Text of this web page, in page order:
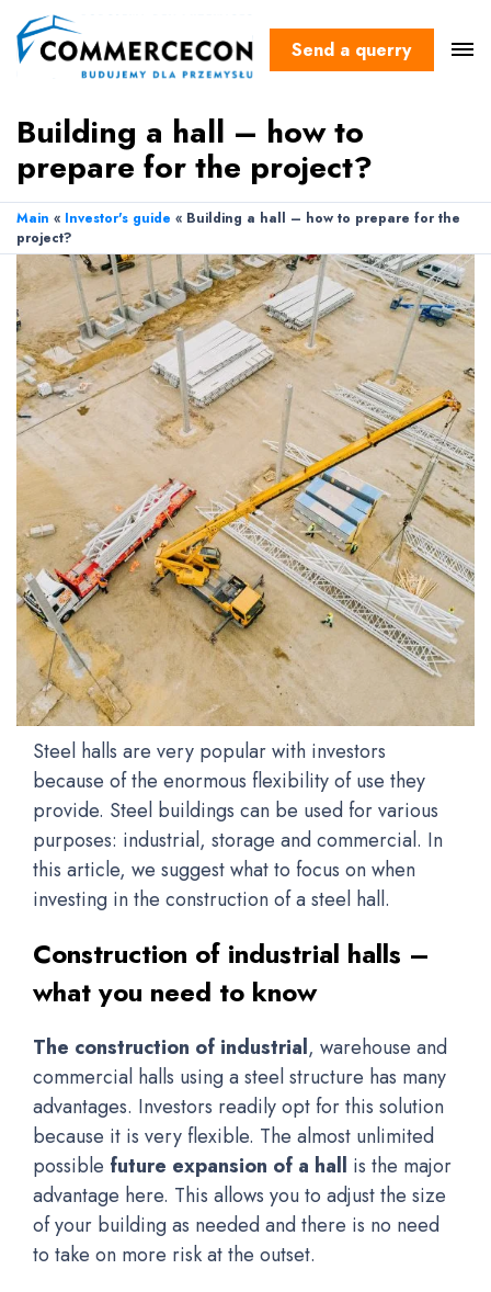
Send a querry
Building a hall – how to
prepare for the project?
Main « Investor's guide « Building a hall – how to prepare for the
project?
Steel halls are very popular with investors
because of the enormous flexibility of use they
provide. Steel buildings can be used for various
purposes: industrial, storage and commercial. In
this article, we suggest what to focus on when
investing in the construction of a steel hall.
Construction of industrial halls –
what you need to know
The construction of industrial, warehouse and
commercial halls using a steel structure has many
advantages. Investors readily opt for this solution
because it is very flexible. The almost unlimited
possible future expansion of a hall is the major
advantage here. This allows you to adjust the size
of your building as needed and there is no need
to take on more risk at the outset.